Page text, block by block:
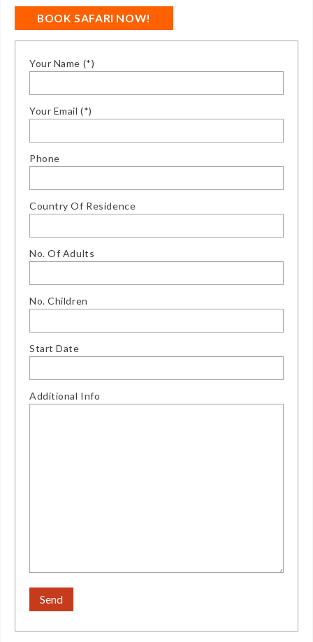
BOOK SAFARI NOW!
Your Name (*)
Your Email (*)
Phone
Country Of Residence
No. Of Adults
No. Children
Start Date
Additional Info